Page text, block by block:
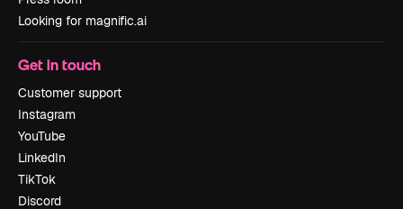
Looking for magnific.ai
Get in touch
Customer support
Instagram
YouTube
LinkedIn
TikTok
Discord